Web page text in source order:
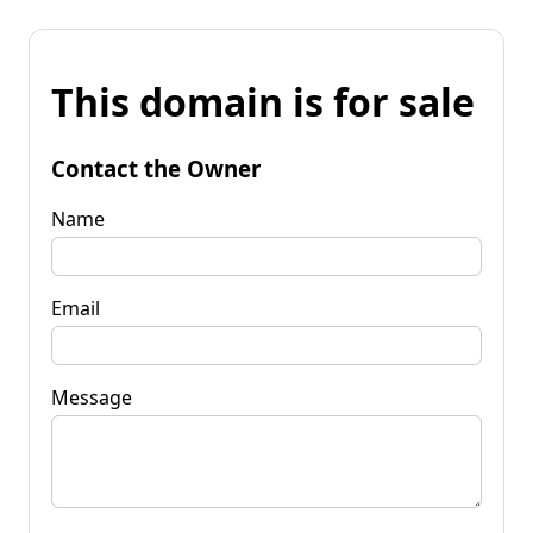
This domain is for sale
Contact the Owner
Name
Email
Message